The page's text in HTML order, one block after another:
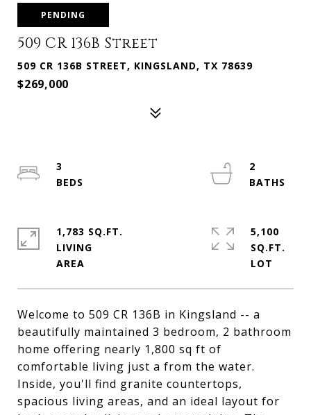
PENDING
509 CR 136B Street
509 CR 136B STREET, KINGSLAND, TX 78639
$269,000
Welcome to 509 CR 136B in Kingsland -- a
beautifully maintained 3 bedroom, 2 bathroom
home offering nearly 1,800 sq ft of
comfortable living just a from the water.
Inside, you'll find granite countertops,
spacious living areas, and an ideal layout for
3
2
1,783 SQ.FT.
LIVING
5,100
SQ.FT.